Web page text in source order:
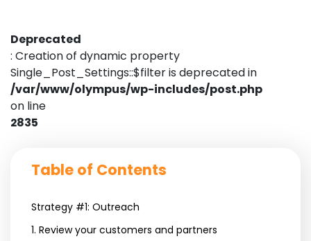
Deprecated
: Creation of dynamic property
Single_Post_Settings::$filter is deprecated in
/var/www/olympus/wp-includes/post.php
on line
2835
Table of Contents
Strategy #1: Outreach
1. Review your customers and partners